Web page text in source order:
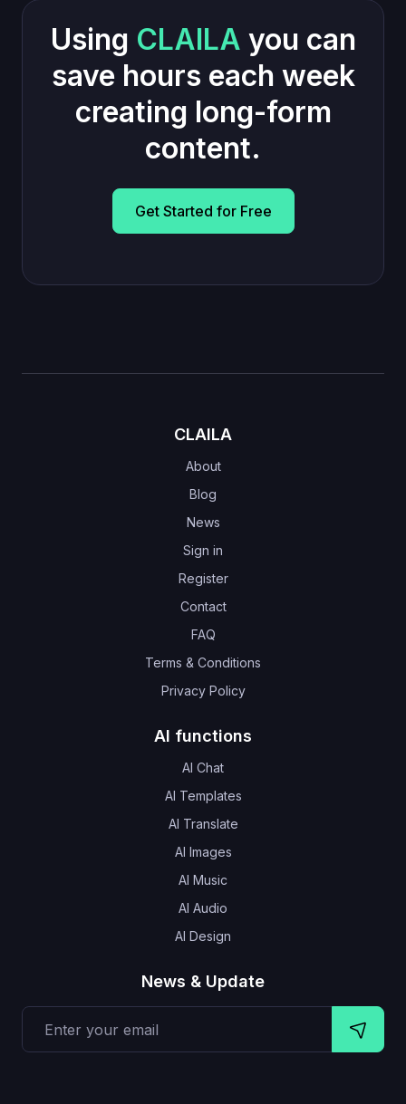
Using CLAILA you can
save hours each week
creating long-form
content.
Get Started for Free
CLAILA
About
Blog
News
Sign in
Register
Contact
FAQ
Terms & Conditions
Privacy Policy
AI functions
AI Chat
AI Templates
AI Translate
AI Images
AI Music
AI Audio
AI Design
News & Update